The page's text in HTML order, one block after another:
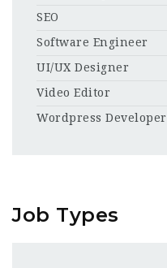
SEO
Software Engineer
UI/UX Designer
Video Editor
Wordpress Developer
Job Types